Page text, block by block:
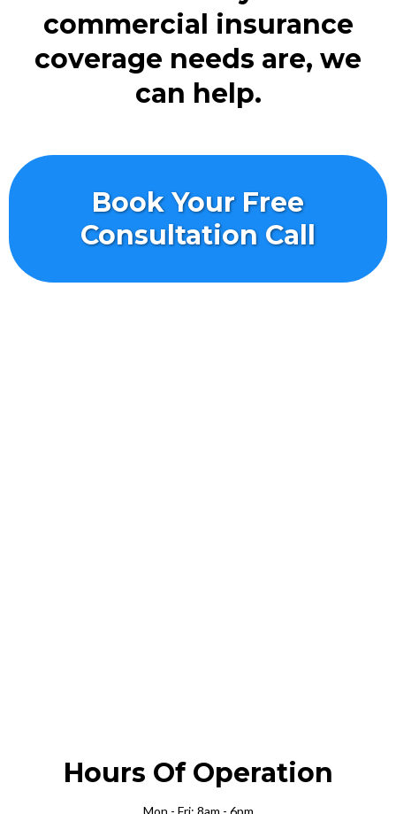
commercial insurance
coverage needs are, we
can help.
Book Your Free
Consultation Call
Hours Of Operation
Mon - Fri: 8am - 6pm